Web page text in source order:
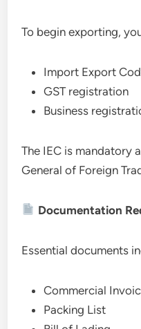
To begin exporting,
Import Export
GST registration
Business
The IEC is mandatory
General of Foreign
Documentation
Essential documents
Commercial
Packing List